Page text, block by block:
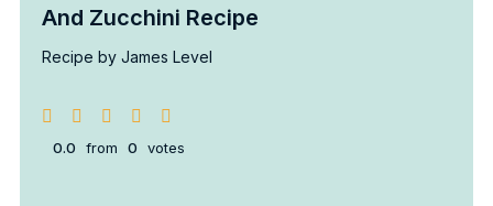
And Zucchini Recipe
Recipe by James Level
0.0 from 0 votes